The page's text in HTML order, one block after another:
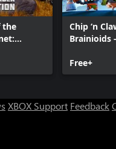
the
Chip ‘n
Brainioids
Free+
XBOX Support Feedback